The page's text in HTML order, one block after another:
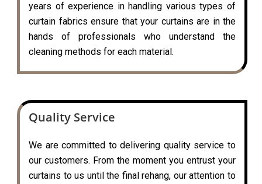
years of experience in handling various types of
curtain fabrics ensure that your curtains are in the
hands of professionals who understand the
cleaning methods for each material.
Quality Service
We are committed to delivering quality service to
our customers. From the moment you entrust your
curtains to us until the final rehang, our attention to